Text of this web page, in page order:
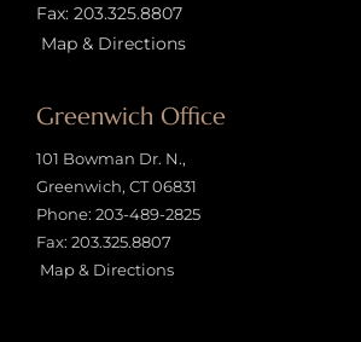
Fax: 203.325.8807
Map & Directions
Greenwich Office
101 Bowman Dr. N.,
Greenwich, CT 06831
Phone: 203-489-2825
Fax: 203.325.8807
Map & Directions